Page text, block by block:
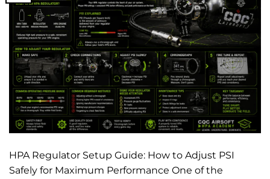
HPA Regulator Setup Guide: How to Adjust PSI
Safely for Maximum Performance One of the